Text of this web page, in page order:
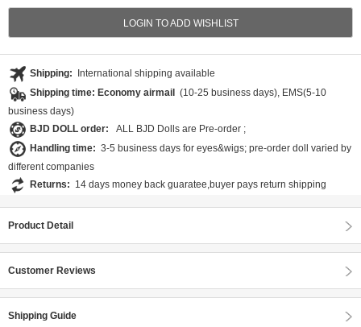
LOGIN TO ADD WISHLIST
Shipping: International shipping available
Shipping time: Economy airmail (10-25 business days), EMS(5-10
business days)
BJD DOLL order:
ALL BJD Dolls are Pre-order ;
Handling time: 3-5 business days for eyes&wigs; pre-order doll varied by
different companies
Returns: 14 days money back guaratee,buyer pays return shipping
Product Detail
Customer Reviews
Shipping Guide